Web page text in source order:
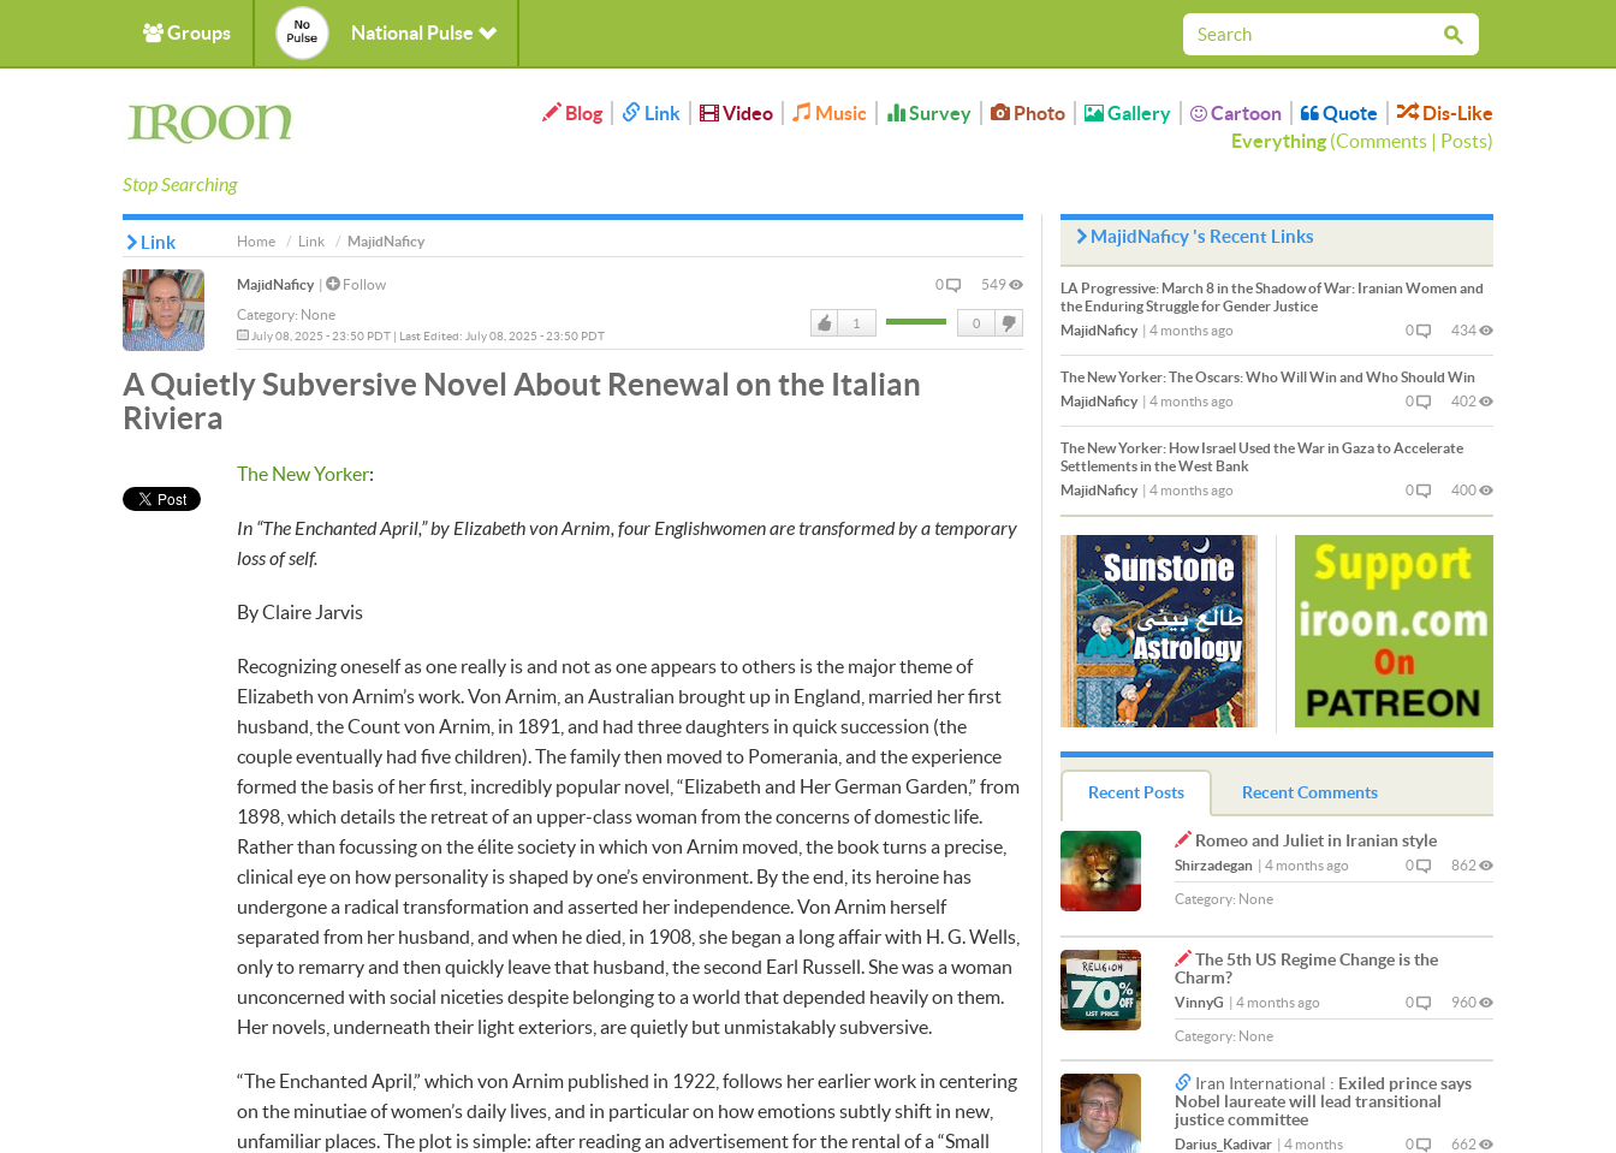
Groups National Pulse
Stop Searching
Blog Link Video Music Survey Photo Gallery Cartoon Quote
Dis-Like
Everything (Comments | Posts)
Home Link MajidNaficy
Link
MajidNaficy |
Follow
Category: None
July 08, 2025 - 23:50 PDT | Last Edited: July 08, 2025 - 23:50 PDT
0 549
Like
1 0
DisLike
A Quietly Subversive Novel About Renewal on the Italian
Riviera
The New Yorker:
In “The Enchanted April,” by Elizabeth von Arnim, four Englishwomen are transformed by a temporary
loss of self.
By Claire Jarvis
Recognizing oneself as one really is and not as one appears to others is the major theme of
Elizabeth von Arnim’s work. Von Arnim, an Australian brought up in England, married her first
husband, the Count von Arnim, in 1891, and had three daughters in quick succession (the
couple eventually had five children). The family then moved to Pomerania, and the experience
formed the basis of her first, incredibly popular novel, “Elizabeth and Her German Garden,” from
1898, which details the retreat of an upper-class woman from the concerns of domestic life.
Rather than focussing on the élite society in which von Arnim moved, the book turns a precise,
clinical eye on how personality is shaped by one’s environment. By the end, its heroine has
undergone a radical transformation and asserted her independence. Von Arnim herself
separated from her husband, and when he died, in 1908, she began a long affair with H. G. Wells,
only to remarry and then quickly leave that husband, the second Earl Russell. She was a woman
unconcerned with social niceties despite belonging to a world that depended heavily on them.
Her novels, underneath their light exteriors, are quietly but unmistakably subversive.
“The Enchanted April,” which von Arnim published in 1922, follows her earlier work in centering
on the minutiae of women’s daily lives, and in particular on how emotions subtly shift in new,
unfamiliar places. The plot is simple: after reading an advertisement for the rental of a “Small
MajidNaficy 's Recent Links
LA Progressive: March 8 in the Shadow of War: Iranian Women and
the Enduring Struggle for Gender Justice
MajidNaficy | 4 months ago 0 434
The New Yorker:The Oscars: Who Will Win and Who Should Win
MajidNaficy | 4 months ago 0 402
The New Yorker: How Israel Used the War in Gaza to Accelerate
Settlements in the West Bank
MajidNaficy | 4 months ago 0 400
Recent Posts Recent Comments
Romeo and Juliet in Iranian style
Shirzadegan | 4 months ago 0 862
Category: None
The 5th US Regime Change is the
Charm?
VinnyG | 4 months ago 0 960
Category: None
Iran International : Exiled prince says
Nobel laureate will lead transitional
justice committee
Darius_Kadivar | 4 months
0 662